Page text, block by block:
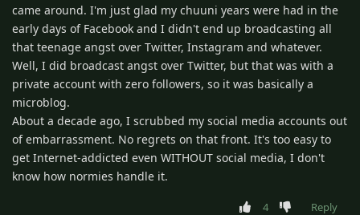
came around. I'm just glad my chuuni years were had in the
early days of Facebook and I didn't end up broadcasting all
that teenage angst over Twitter, Instagram and whatever.
Well, I did broadcast angst over Twitter, but that was with a
private account with zero followers, so it was basically a
microblog.
About a decade ago, I scrubbed my social media accounts out
of embarrassment. No regrets on that front. It's too easy to
get Internet-addicted even WITHOUT social media, I don't
know how normies handle it.
4 Reply